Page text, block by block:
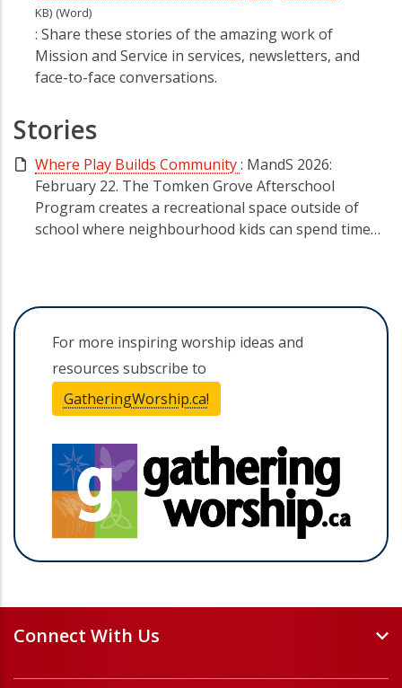
KB) (Word)
: Share these stories of the amazing work of
Mission and Service in services, newsletters, and
face-to-face conversations.
Stories
Where Play Builds Community: MandS 2026:
February 22. The Tomken Grove Afterschool
Program creates a recreational space outside of
school where neighbourhood kids can spend time…
For more inspiring worship ideas and
resources subscribe to
GatheringWorship.ca!
Connect With Us
Events and Webinars